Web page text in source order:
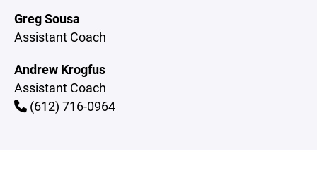
Greg Sousa
Assistant Coach
Andrew Krogfus
Assistant Coach
(612) 716-0964